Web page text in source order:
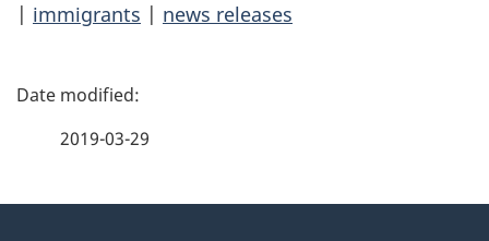
| immigrants | news releases
P
2019-03-29